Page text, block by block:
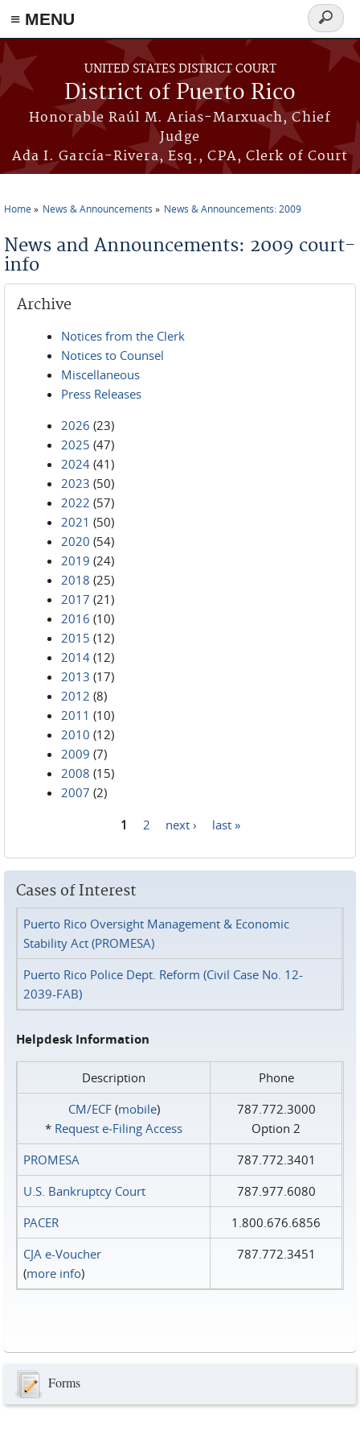
≡ MENU
Skip to main content
UNITED STATES DISTRICT COURT
District of Puerto Rico
Honorable Raúl M. Arias-Marxuach, Chief
Judge
Ada I. García-Rivera, Esq., CPA, Clerk of Court
Search
form
Home News & Announcements News & Announcements: 2009
News and Announcements: 2009 court-
info
Archive
Notices from the Clerk
Notices to Counsel
Miscellaneous
Press Releases
2026 (23)
2025 (47)
2024 (41)
2023 (50)
2022 (57)
2021 (50)
2020 (54)
2019 (24)
2018 (25)
2017 (21)
2016 (10)
2015 (12)
2014 (12)
2013 (17)
2012 (8)
2011 (10)
2010 (12)
2009 (7)
2008 (15)
2007 (2)
1 2 next › last »
Cases of Interest
Puerto Rico Oversight Management & Economic
Stability Act (PROMESA)
Puerto Rico Police Dept. Reform (Civil Case No. 12-
2039-FAB)
Helpdesk Information
Description
Phone
CM/ECF(mobile)
* Request e‑Filing Access
787.772.3000
Option 2
PROMESA
787.772.3401
U.S. Bankruptcy Court
787.977.6080
PACER
1.800.676.6856
CJA e-Voucher
(more info)
787.772.3451
Forms